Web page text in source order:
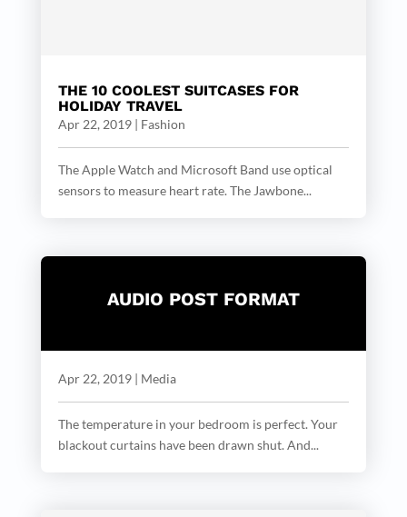
THE 10 COOLEST SUITCASES FOR
HOLIDAY TRAVEL
Apr 22, 2019| Fashion
The Apple Watch and Microsoft Band use optical
sensors to measure heart rate. The Jawbone...
AUDIO POST FORMAT
Apr 22, 2019| Media
The temperature in your bedroom is perfect. Your
blackout curtains have been drawn shut. And...